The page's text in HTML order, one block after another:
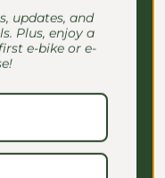
a large front
for all your
updates, and
Plus, enjoy a
e-bike or e-